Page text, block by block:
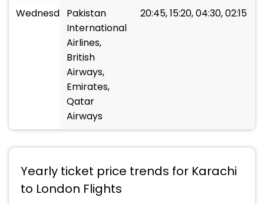
WednesdayPakistan
International
Airlines,
British
Airways,
Emirates,
Qatar
Airways
20:45, 15:20, 04:30, 02:15
Yearly ticket price trends for Karachi
to London Flights